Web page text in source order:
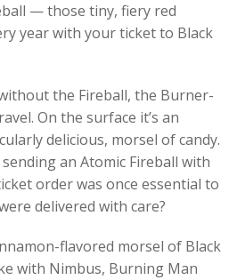
— those tiny, fiery red
year with your ticket to Black
the Fireball, the Burner-
On the surface it’s an
delicious, morsel of candy.
an Atomic Fireball with
order was once essential to
delivered with care?
flavored morsel of Black
with Nimbus, Burning Man